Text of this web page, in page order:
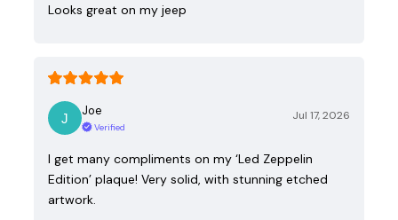
Looks great on my jeep
Joe
Verified
Jul 17, 2026
I get many compliments on my ‘Led Zeppelin
Edition’ plaque! Very solid, with stunning etched
artwork.